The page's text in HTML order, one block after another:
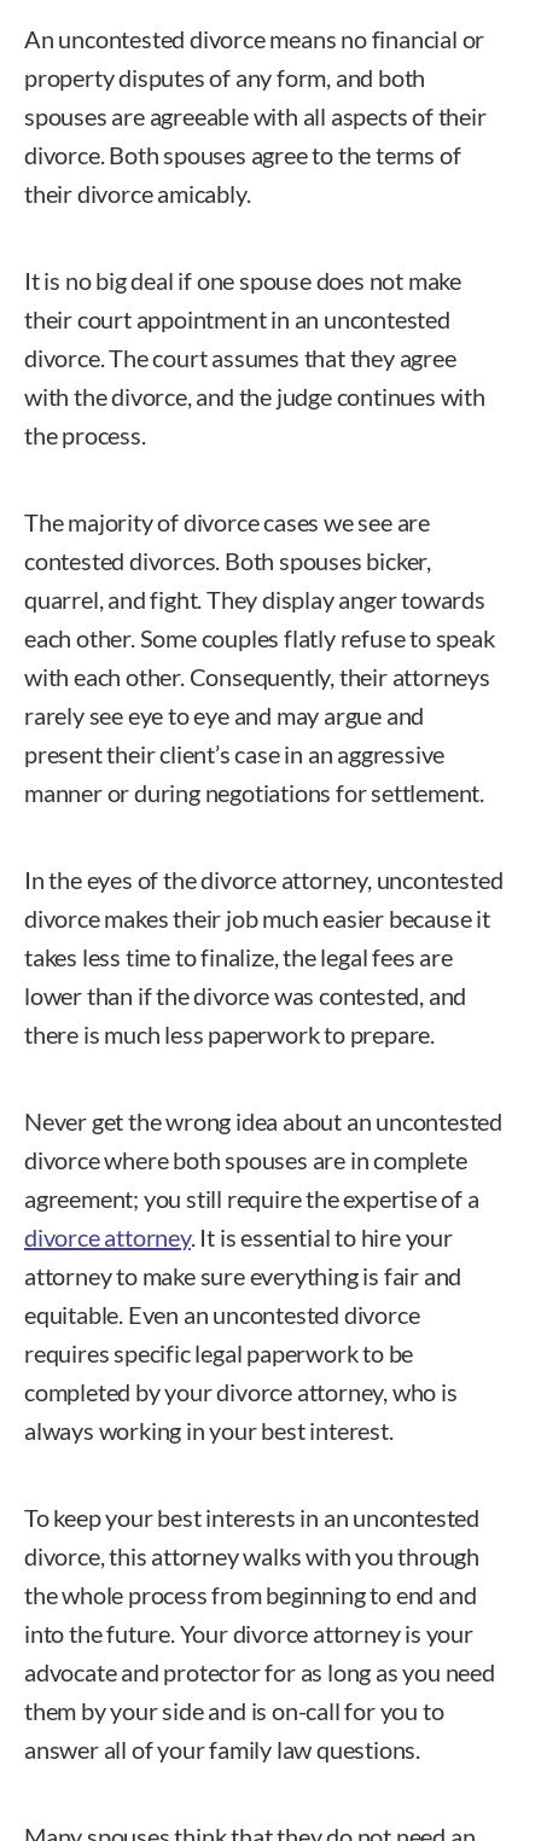
An uncontested divorce means no financial or
property disputes of any form, and both
spouses are agreeable with all aspects of their
divorce. Both spouses agree to the terms of
their divorce amicably.
It is no big deal if one spouse does not make
their court appointment in an uncontested
divorce. The court assumes that they agree
with the divorce, and the judge continues with
the process.
The majority of divorce cases we see are
contested divorces. Both spouses bicker,
quarrel, and fight. They display anger towards
each other. Some couples flatly refuse to speak
with each other. Consequently, their attorneys
rarely see eye to eye and may argue and
present their client’s case in an aggressive
manner or during negotiations for settlement.
In the eyes of the divorce attorney, uncontested
divorce makes their job much easier because it
takes less time to finalize, the legal fees are
lower than if the divorce was contested, and
there is much less paperwork to prepare.
Never get the wrong idea about an uncontested
divorce where both spouses are in complete
agreement; you still require the expertise of a
divorce attorney. It is essential to hire your
attorney to make sure everything is fair and
equitable. Even an uncontested divorce
requires specific legal paperwork to be
completed by your divorce attorney, who is
always working in your best interest.
To keep your best interests in an uncontested
divorce, this attorney walks with you through
the whole process from beginning to end and
into the future. Your divorce attorney is your
advocate and protector for as long as you need
them by your side and is on-call for you to
answer all of your family law questions.